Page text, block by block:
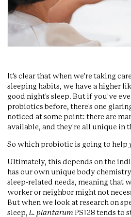
It's clear that when we're taking
sleeping habits, we have a higher
good night's sleep. But if you've
probiotics before, there's one
noticed at some point: there are
available, and they're all unique in
So which probiotic is going to help
Ultimately, this depends on the
has our own unique body
sleep-related needs, meaning that
worker or neighbor might not
But when we look at research on
sleep, L. plantarum PS128 tends to